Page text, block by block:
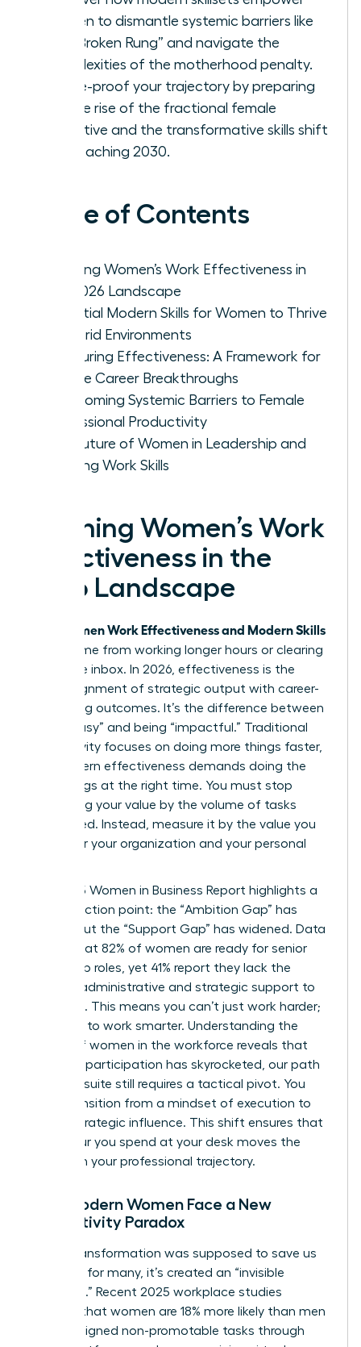
women to dismantle systemic barriers like
the “Broken Rung” and navigate the
complexities of the motherhood penalty.
Future-proof your trajectory by preparing
for the rise of the fractional female
executive and the transformative skills shift
approaching 2030.
Table of Contents
Defining Women’s Work Effectiveness in
the 2026 Landscape
Essential Modern Skills for Women to Thrive
in Hybrid Environments
Measuring Effectiveness: A Framework for
Female Career Breakthroughs
Overcoming Systemic Barriers to Female
Professional Productivity
The Future of Women in Leadership and
Evolving Work Skills
Defining Women’s Work
Effectiveness in the
2026 Landscape
Women Work Effectiveness and Modern Skills
don’t come from working longer hours or clearing
an infinite inbox. In 2026, effectiveness is the
sharp alignment of strategic output with career-
advancing outcomes. It’s the difference between
being “busy” and being “impactful.” Traditional
productivity focuses on doing more things faster,
but modern effectiveness demands doing the
right things at the right time. You must stop
measuring your value by the volume of tasks
completed. Instead, measure it by the value you
create for your organization and your personal
The 2025 Women in Business Report highlights a
critical friction point: the “Ambition Gap” has
closed, but the “Support Gap” has widened. Data
shows that 82% of women are ready for senior
leadership roles, yet 41% report they lack the
specific administrative and strategic support to
get there. This means you can’t just work harder;
you have to work smarter. Understanding the
history of women in the workforce reveals that
while our participation has skyrocketed, our path
to the C-suite still requires a tactical pivot. You
must transition from a mindset of execution to
one of strategic influence. This shift ensures that
every hour you spend at your desk moves the
needle on your professional trajectory.
Why Modern Women Face a New
Productivity Paradox
Digital transformation was supposed to save us
time, but for many, it’s created an “invisible
workload.” Recent 2025 workplace studies
indicate that women are 18% more likely than men
to be assigned non-promotable tasks through